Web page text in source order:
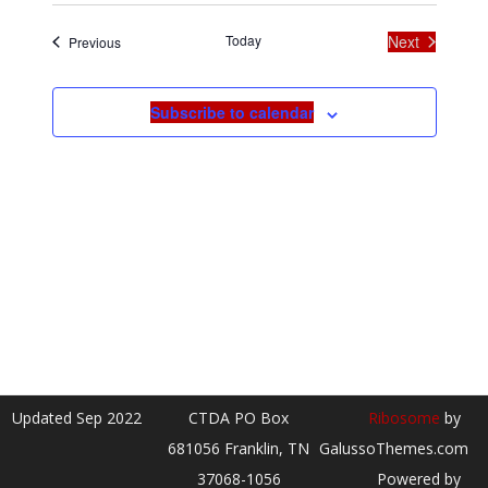
date.
PreviousEvents Today
Next
Subscribe to calendar
Updated Sep 2022
CTDA PO Box
681056 Franklin, TN
37068-1056
Ribosome by
GalussoThemes.com
Powered by